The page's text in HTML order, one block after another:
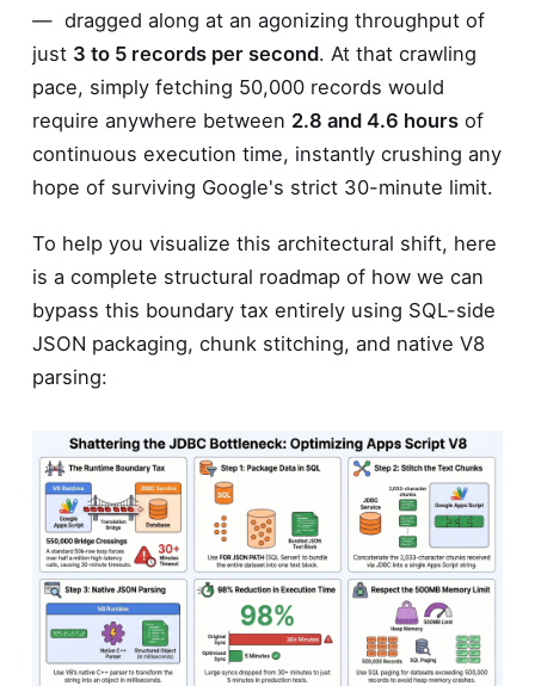
— dragged along at an agonizing throughput of
just 3 to 5 records per second. At that crawling
pace, simply fetching 50,000 records would
require anywhere between 2.8 and 4.6 hoursof
continuous execution time, instantly crushing any
hope of surviving Google's strict 30-minute limit.
To help you visualize this architectural shift, here
is a complete structural roadmap of how we can
bypass this boundary tax entirely using SQL-side
JSON packaging, chunk stitching, and native V8
parsing: